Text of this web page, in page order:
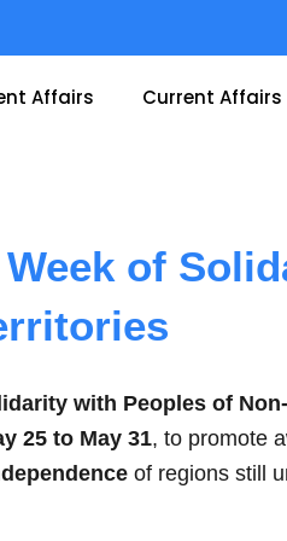
Affairs Current Affairs
of
with Peoples of
25 to May 31, to promote
of regions still